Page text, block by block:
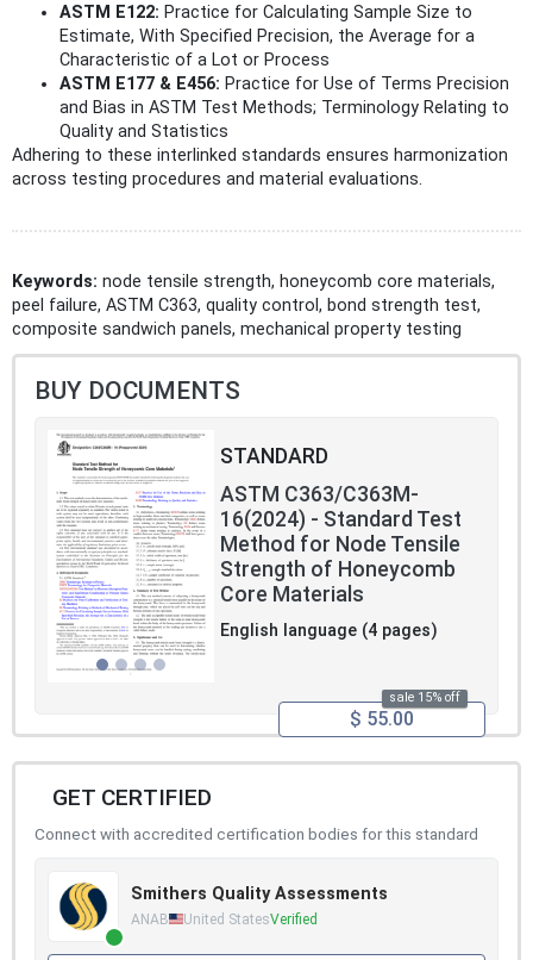
ASTM E122: Practice for Calculating Sample Size to
Estimate, With Specified Precision, the Average for a
Characteristic of a Lot or Process
ASTM E177 & E456: Practice for Use of Terms Precision
and Bias in ASTM Test Methods; Terminology Relating to
Quality and Statistics
Adhering to these interlinked standards ensures harmonization
across testing procedures and material evaluations.
Keywords: node tensile strength, honeycomb core materials,
peel failure, ASTM C363, quality control, bond strength test,
composite sandwich panels, mechanical property testing
BUY DOCUMENTS
STANDARD
ASTM C363/C363M-
16(2024) - Standard Test
Method for Node Tensile
Strength of Honeycomb
Core Materials
English language (4 pages)
sale 15% off
$ 55.00
GET CERTIFIED
Connect with accredited certification bodies for this standard
Smithers Quality Assessments
ANAB United StatesVerified